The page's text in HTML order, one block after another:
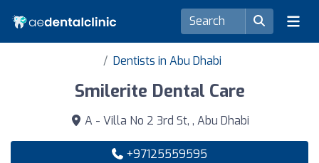
Dentists in Abu Dhabi
Smilerite Dental Care
A - Villa No 2 3rd St, , Abu Dhabi
+97125559595